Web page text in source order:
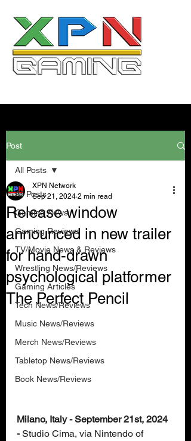
Post
All Posts
Gaming News
Gaming Reviews
TV/Movie News & Reviews
Wrestling News/Reviews
Gaming Articles
Tech News/Reviews
Music News/Reviews
Merch News/Reviews
Tabletop News/Reviews
Book News/Reviews
All Posts
Release window
announced in new trailer
for hand-drawn
psychological platformer
The Perfect Pencil
XPN Network
Sep 21, 2024 2 min read
Milano, Italy - September 21st, 2024
- Studio Cima, via Nintendo of